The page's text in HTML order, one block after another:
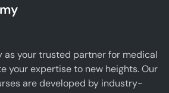
as your trusted partner for medical
your expertise to new heights. Our
are developed by industry-